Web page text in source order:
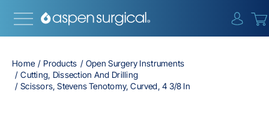
Home Products
Open Surgery Instruments
Cutting, Dissection And Drilling
Scissors, Stevens Tenotomy, Curved, 4 3/8 In